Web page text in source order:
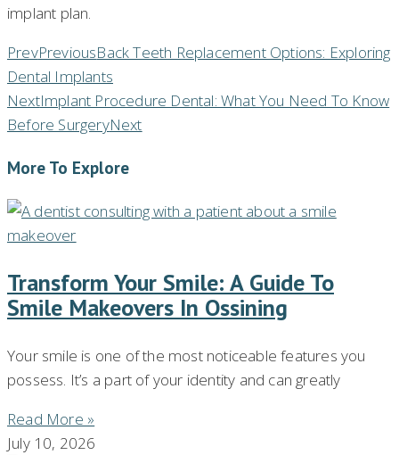
implant plan.
PrevPreviousBack Teeth Replacement Options: Exploring
Dental Implants
NextImplant Procedure Dental: What You Need To Know
Before SurgeryNext
More To Explore
Transform Your Smile: A Guide To
Smile Makeovers In Ossining
Your smile is one of the most noticeable features you
possess. It’s a part of your identity and can greatly
Read More »
July 10, 2026